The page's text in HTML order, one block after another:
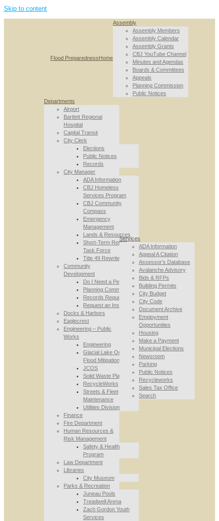
Skip to content
Flood PreparednessHome
Assembly
Assembly Members
Assembly Calendar
Assembly Grants
CBJ YouTube Channel
Minutes and Agendas
Boards & Committees
Appeals
Planning Commission
Public Notices
Departments
Airport
Bartlett Regional
Hospital
Capital Transit
City Clerk
Elections
Public Notices
Records
City Manager
ADA Information
CBJ Homeless
Services Program
CBJ Community
Compass
Emergency
Management
Lands & Resources
Short-Term Rental
Task Force
Title 49 Rewrite
Community
Development
Do I Need a Permit
Planning Commission
Records Requests
Request an Inspection
Docks & Harbors
Eaglecrest
Engineering – Public
Works
Engineering
Glacial Lake Outburst
Flood Mitigation
JCOS
Solid Waste Planning
RecycleWorks
Streets & Fleet
Maintenance
Utilities Division
Finance
Fire Department
Human Resources &
Risk Management
Safety & Health
Program
Law Department
Libraries
City Museum
Parks & Recreation
Juneau Pools
Treadwell Arena
Zach Gordon Youth
Services
Services
ADA Information
Appeal A Citation
Assessor’s Database
Avalanche Advisory
Bids & RFPs
Building Permits
City Budget
City Code
Document Archive
Employment
Opportunities
Housing
Make a Payment
Municipal Elections
Newsroom
Parking
Public Notices
Recycleworks
Sales Tax Office
Search